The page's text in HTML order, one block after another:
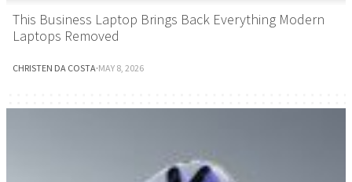
This Business Laptop Brings Back Everything Modern
Laptops Removed
CHRISTEN DA COSTA·MAY 8, 2026